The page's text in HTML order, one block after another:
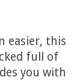
easier, this
full of
you with